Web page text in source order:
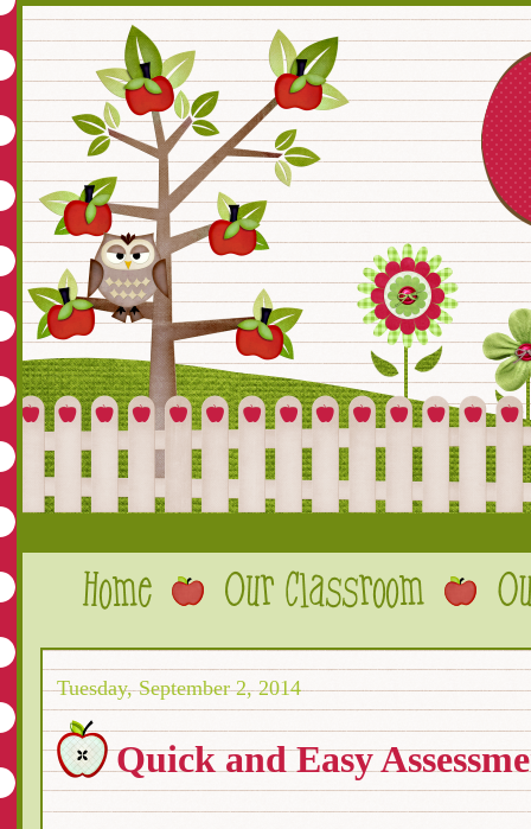
Tuesday, September 2, 2014
Quick and Easy